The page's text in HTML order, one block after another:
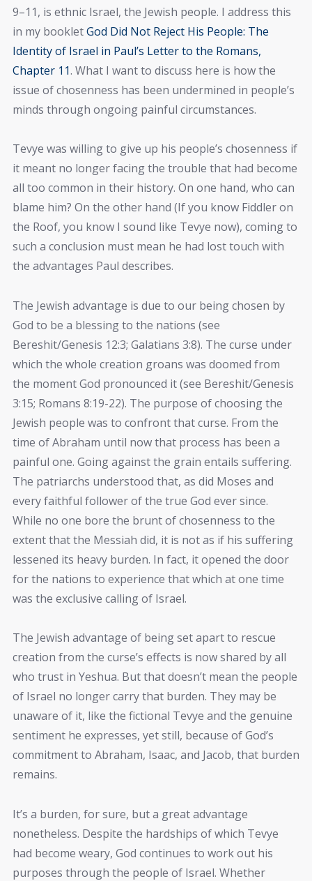
9–11, is ethnic Israel, the Jewish people. I address this
in my bookletGod Did Not Reject His People: The
Identity of Israel in Paul’s Letter to the Romans,
Chapter 11. What I want to discuss here is how the
issue of chosenness has been undermined in people’s
minds through ongoing painful circumstances.
Tevye was willing to give up his people’s chosenness if
it meant no longer facing the trouble that had become
all too common in their history. On one hand, who can
blame him? On the other hand (If you know Fiddler on
the Roof, you know I sound like Tevye now), coming to
such a conclusion must mean he had lost touch with
the advantages Paul describes.
The Jewish advantage is due to our being chosen by
God to be a blessing to the nations (see
Bereshit/Genesis 12:3; Galatians 3:8). The curse under
which the whole creation groans was doomed from
the moment God pronounced it (see Bereshit/Genesis
3:15; Romans 8:19-22). The purpose of choosing the
Jewish people was to confront that curse. From the
time of Abraham until now that process has been a
painful one. Going against the grain entails suffering.
The patriarchs understood that, as did Moses and
every faithful follower of the true God ever since.
While no one bore the brunt of chosenness to the
extent that the Messiah did, it is not as if his suffering
lessened its heavy burden. In fact, it opened the door
for the nations to experience that which at one time
was the exclusive calling of Israel.
The Jewish advantage of being set apart to rescue
creation from the curse’s effects is now shared by all
who trust in Yeshua. But that doesn’t mean the people
of Israel no longer carry that burden. They may be
unaware of it, like the fictional Tevye and the genuine
sentiment he expresses, yet still, because of God’s
commitment to Abraham, Isaac, and Jacob, that burden
remains.
It’s a burden, for sure, but a great advantage
nonetheless. Despite the hardships of which Tevye
had become weary, God continues to work out his
purposes through the people of Israel. Whether